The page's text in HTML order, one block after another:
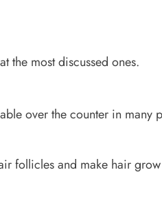
the most discussed ones.
over the counter in many
follicles and make hair